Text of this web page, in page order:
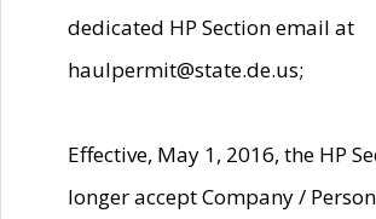
dedicated HP Section email at
haulpermit@state.de.us;
Effective, May 1, 2016, the HP
longer accept Company /